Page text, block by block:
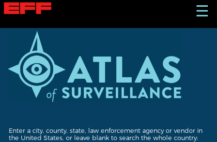
S
k
☰
Enter a city, county, state, law enforcement agency or vendor in
the United States, or leave blank to search the whole country: